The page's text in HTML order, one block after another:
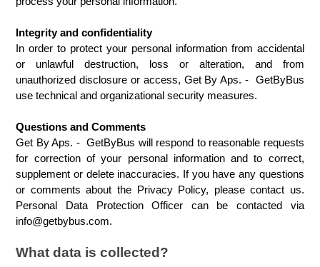
Integrity and confidentiality
In order to protect your personal information from accidental
or unlawful destruction, loss or alteration, and from
unauthorized disclosure or access, Get By Aps. -  GetByBus
use technical and organizational security measures.
Questions and Comments
Get By Aps. -  GetByBus will respond to reasonable requests
for correction of your personal information and to correct,
supplement or delete inaccuracies. If you have any questions
or comments about the Privacy Policy, please contact us.
Personal Data Protection Officer can be contacted via
info@getbybus.com.
What data is collected?